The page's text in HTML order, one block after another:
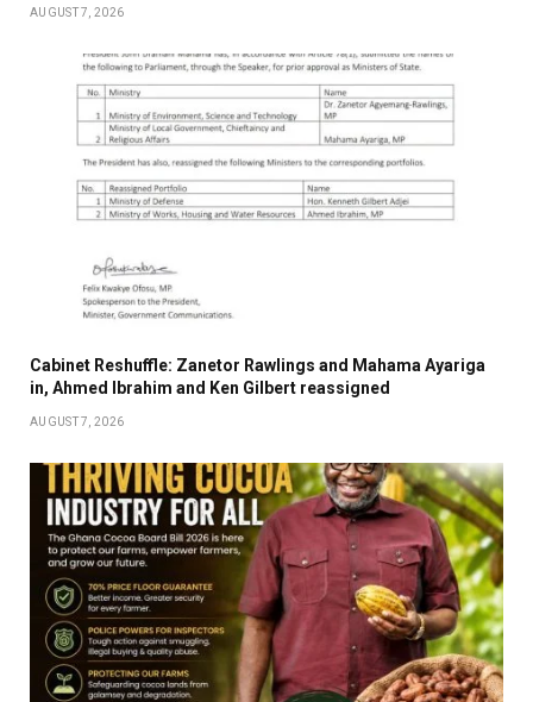
AUGUST 7, 2026
Cabinet Reshuffle: Zanetor Rawlings and Mahama Ayariga
in, Ahmed Ibrahim and Ken Gilbert reassigned
AUGUST 7, 2026